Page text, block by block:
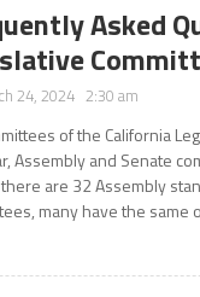
Asked
24, 2024 2:30 am
of the California
Assembly and Senate
are 32 Assembly
many have the same